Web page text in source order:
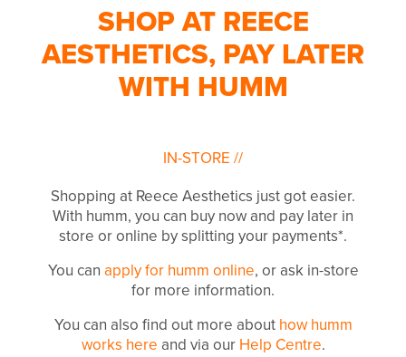
SHOP AT REECE
AESTHETICS, PAY LATER
WITH HUMM
IN-STORE //
Shopping at Reece Aesthetics just got easier.
With humm, you can buy now and pay later in
store or online by splitting your payments*.
You can apply for humm online, or ask in-store
for more information.
You can also find out more about how humm
works here and via our Help Centre.